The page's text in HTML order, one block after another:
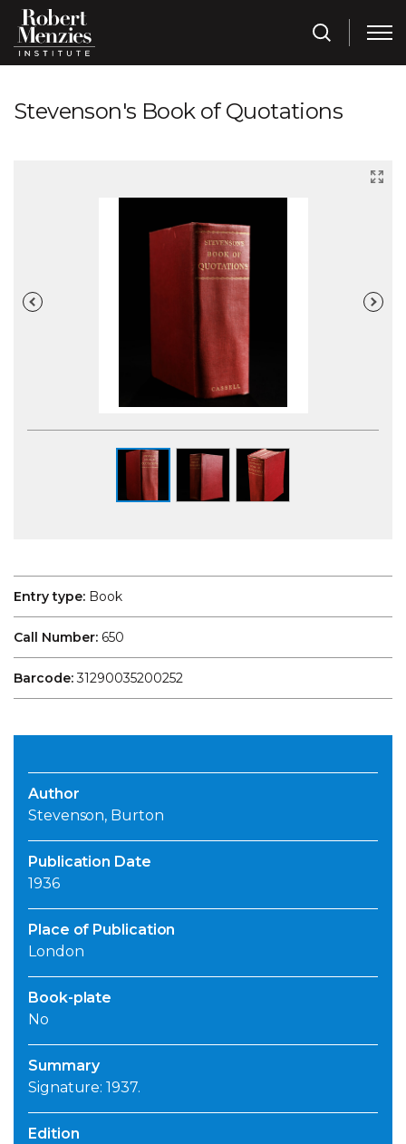
Stevenson's Book of Quotations
Entry type: Book
Call Number: 650
Barcode:31290035200252
Author
Stevenson, Burton
Publication Date
1936
Place of Publication
London
Book-plate
No
Summary
Signature: 1937.
Edition